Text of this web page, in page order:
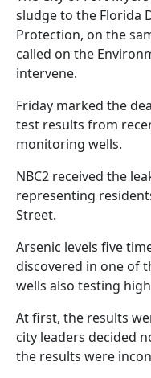
sludge to the Florida
Protection, on the
called on the
intervene.
Friday marked the
test results from
monitoring wells.
NBC2 received the
representing
Street.
Arsenic levels five
discovered in one of
wells also testing
At first, the results
city leaders decided
the results were